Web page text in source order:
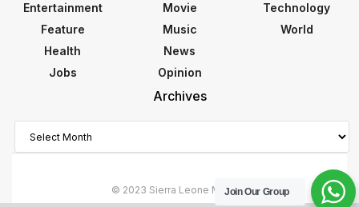
Entertainment
Feature
Health
Jobs
Movie
Music
News
Opinion
Technology
World
Archives
© 2023 Sierra Leone MonitorJoin Our Group